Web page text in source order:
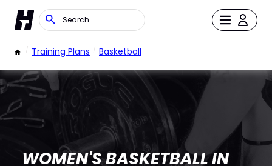
/ Training Plans / Basketball
WOMEN'S BASKETBALL IN